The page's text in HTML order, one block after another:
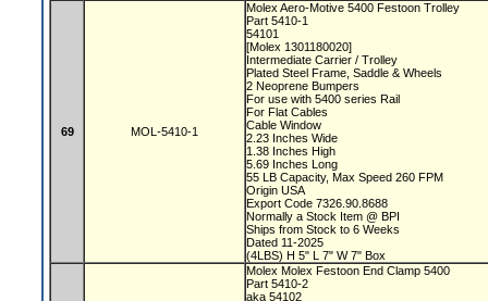
69 MOL-5410-1
Molex Aero-Motive 5400 Festoon Trolley
Part 5410-1
54101
[Molex 1301180020]
Intermediate Carrier / Trolley
Plated Steel Frame, Saddle & Wheels
2 Neoprene Bumpers
For use with 5400 series Rail
For Flat Cables
Cable Window
2.23 Inches Wide
1.38 Inches High
5.69 Inches Long
55 LB Capacity, Max Speed 260 FPM
Origin USA
Export Code 7326.90.8688
Normally a Stock Item @ BPI
Ships from Stock to 6 Weeks
Dated 11-2025
(4LBS) H 5" L 7" W 7" Box
Molex Molex Festoon End Clamp 5400
Part 5410-2
aka 54102